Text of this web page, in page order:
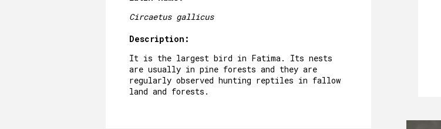
Circaetus gallicus
Description:
It is the largest bird in Fatima. Its nests
are usually in pine forests and they are
regularly observed hunting reptiles in fallow
land and forests.